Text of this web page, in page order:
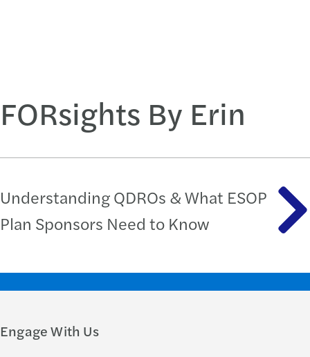
FORsights By Erin
Understanding QDROs & What ESOP
Plan Sponsors Need to Know
Engage With Us